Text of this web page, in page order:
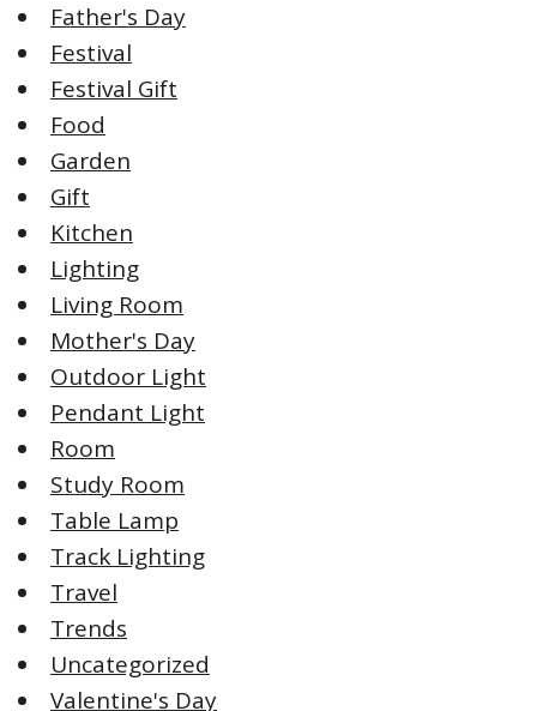
Father's Day
Festival
Festival Gift
Food
Garden
Gift
Kitchen
Lighting
Living Room
Mother's Day
Outdoor Light
Pendant Light
Room
Study Room
Table Lamp
Track Lighting
Travel
Trends
Uncategorized
Valentine's Day